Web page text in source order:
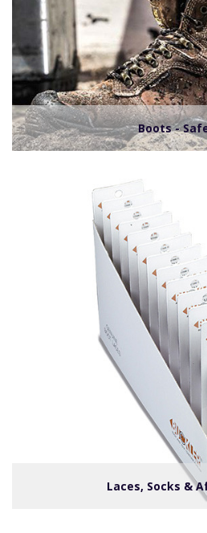
Boots -
Laces, Socks &